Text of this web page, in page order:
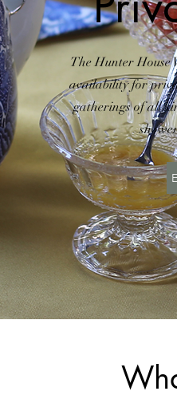
The Hunter House
availability for
gatherings of all